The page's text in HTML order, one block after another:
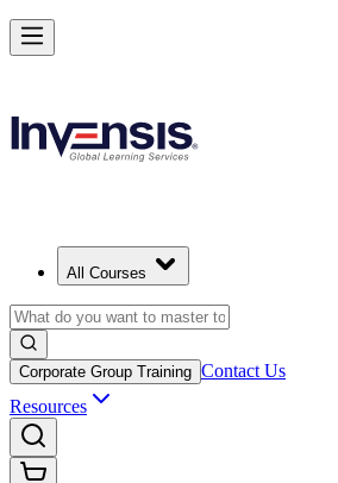
All Courses
Corporate Group Training Contact Us
Resources
Master Project Risk Management with PMI-
Starts from
Enrol Now